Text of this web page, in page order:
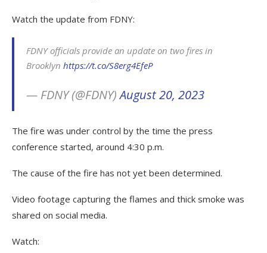
Watch the update from FDNY:
FDNY officials provide an update on two fires in
Brooklyn https://t.co/S8erg4EfeP
— FDNY (@FDNY)August 20, 2023
The fire was under control by the time the press
conference started, around 4:30 p.m.
The cause of the fire has not yet been determined.
Video footage capturing the flames and thick smoke was
shared on social media.
Watch: